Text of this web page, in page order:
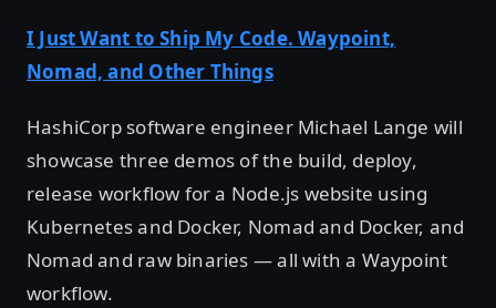
I Just Want to Ship My Code. Waypoint,
Nomad, and Other Things
HashiCorp software engineer Michael Lange will
showcase three demos of the build, deploy,
release workflow for a Node.js website using
Kubernetes and Docker, Nomad and Docker, and
Nomad and raw binaries — all with a Waypoint
workflow.